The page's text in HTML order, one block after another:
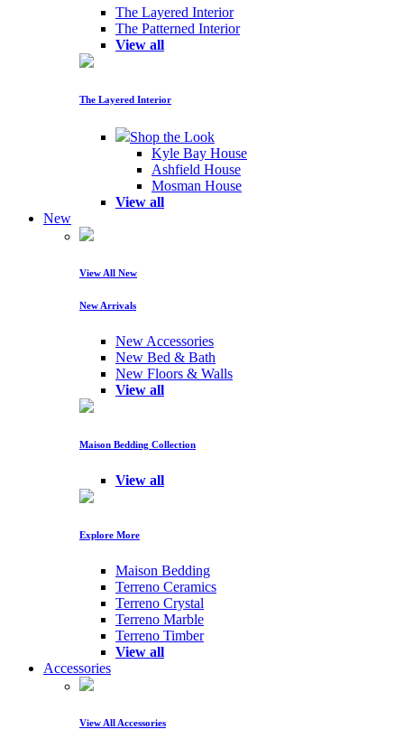
The Layered Interior
The Patterned Interior
View all
The Layered Interior
Shop the Look
Kyle Bay House
Ashfield House
Mosman House
View all
New
View All New
New Arrivals
New Accessories
New Bed & Bath
New Floors & Walls
View all
Maison Bedding Collection
View all
Explore More
Maison Bedding
Terreno Ceramics
Terreno Crystal
Terreno Marble
Terreno Timber
View all
Accessories
View All Accessories